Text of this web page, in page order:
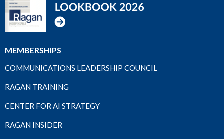
MEMBERSHIPS
COMMUNICATIONS LEADERSHIP COUNCIL
RAGAN TRAINING
CENTER FOR AI STRATEGY
RAGAN INSIDER